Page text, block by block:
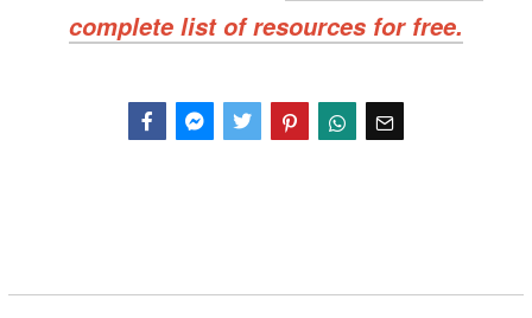
complete list of resources for free.